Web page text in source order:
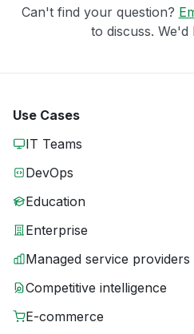
Can't find your question?
to discuss. We'd
Use Cases
IT Teams
DevOps
Education
Enterprise
Managed service providers
Competitive intelligence
E-commerce